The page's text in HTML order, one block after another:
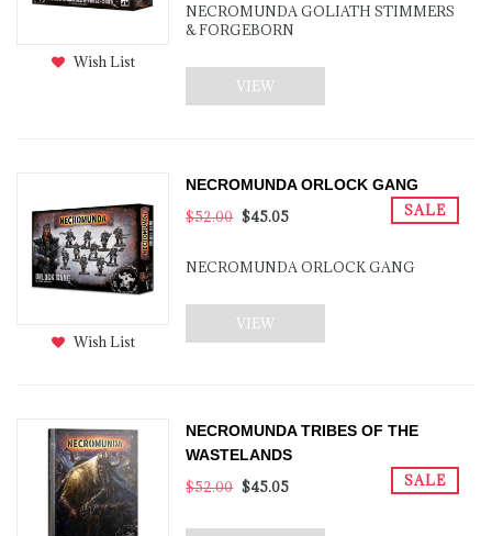
Wish List
NECROMUNDA GOLIATH STIMMERS
& FORGEBORN
VIEW
Wish List
NECROMUNDA ORLOCK GANG
SALE
$52.00 $45.05
NECROMUNDA ORLOCK GANG
VIEW
NECROMUNDA TRIBES OF THE
WASTELANDS
SALE
$52.00 $45.05